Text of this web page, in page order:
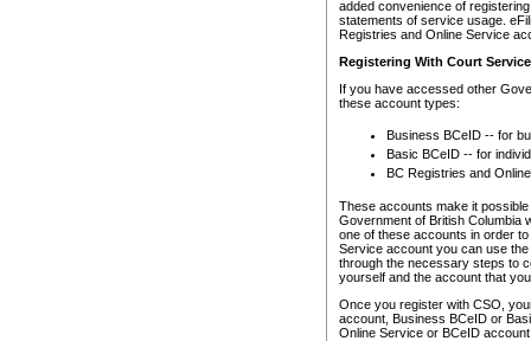
added convenience of
statements of service usage.
Registries and Online Service
Registering With Court
If you have accessed other
these account types:
Business BCeID -- for
Basic BCeID -- for
BC Registries and
These accounts make it
Government of British Columbia
one of these accounts in order
Service account you can use
through the necessary steps to
yourself and the account that
Once you register with CSO,
account, Business BCeID or
Online Service or BCeID